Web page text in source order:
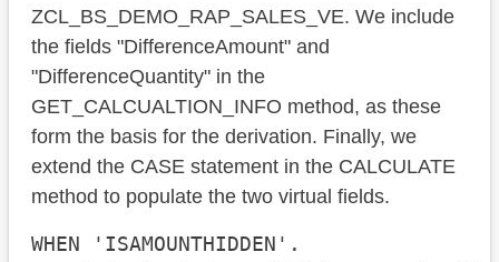
ZCL_BS_DEMO_RAP_SALES_VE. We include
the fields "DifferenceAmount" and
"DifferenceQuantity" in the
GET_CALCUALTION_INFO method, as these
form the basis for the derivation. Finally, we
extend the CASE statement in the CALCULATE
method to populate the two virtual fields.
WHEN 'ISAMOUNTHIDDEN'.